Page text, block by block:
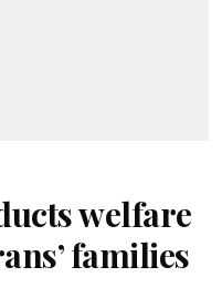
welfare
families